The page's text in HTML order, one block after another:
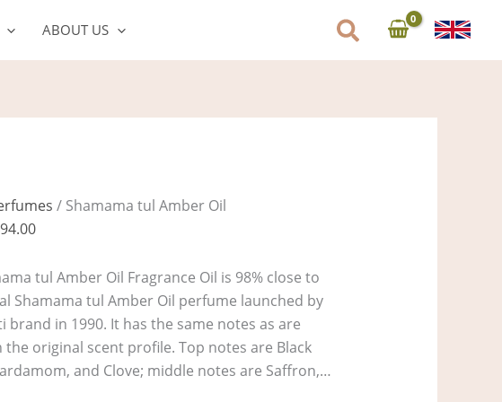
ABOUT US
/ Shamama tul Amber Oil
range:
$4.00
tul Amber Oil Fragrance Oil is 98% close to
Shamama tul Amber Oil perfume launched by
brand in 1990. It has the same notes as are
the original scent profile. Top notes are Black
and Clove; middle notes are Saffron,…